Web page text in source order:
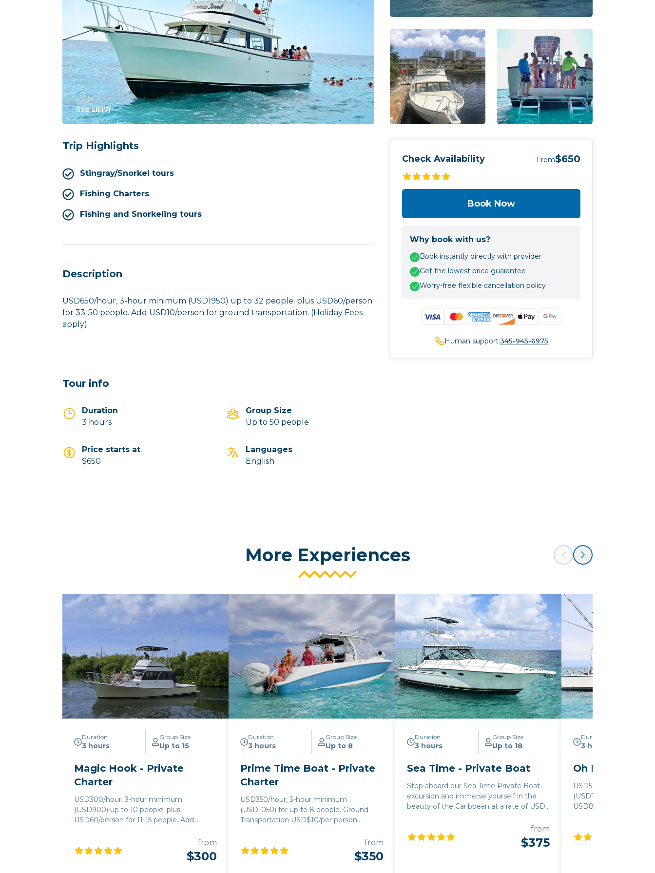
See all (7)
Trip Highlights
Stingray/Snorkel tours
Fishing Charters
Fishing and Snorkeling tours
Description
USD650/hour, 3-hour minimum (USD1950) up to 32 people; plus USD60/person
for 33-50 people. Add USD10/person for ground transportation. (Holiday Fees
apply)
Tour info
Duration
3 hours
Group Size
Up to 50 people
Price starts at
$650
Languages
English
Check Availability From$650
Book Now
Why book with us?
Book instantly directly with provider
Get the lowest price guarantee
Worry-free flexible cancellation policy
Human support:345-945-6975
More Experiences
Duration
3 hours
Group Size
Up to 15
Magic Hook - Private
Charter
USD300/hour, 3-hour minimum
(USD900) up to 10 people; plus
USD60/person for 11-15 people. Add
from
$300
Duration
3 hours
Group Size
Up to 8
Prime Time Boat - Private
Charter
USD350/hour, 3-hour minimum
(USD1050) for up to 8 people. Ground
Transportation USD$10/per person
from
$350
Duration
3 hours
Group Size
Up to 18
Sea Time - Private Boat
Step aboard our Sea Time Private Boat
excursion and immerse yourself in the
beauty of the Caribbean at a rate of USD
3 hours (USD 1125) for groups of up to 12
people. For larger parties of 11 to 18
guests, an additional fee of USD 60 per
from
$375
Duration
3 hours
Oh Boy -
USD500/hour, 3-hour
(USD1500) for up to 15
USD80/person for 16-